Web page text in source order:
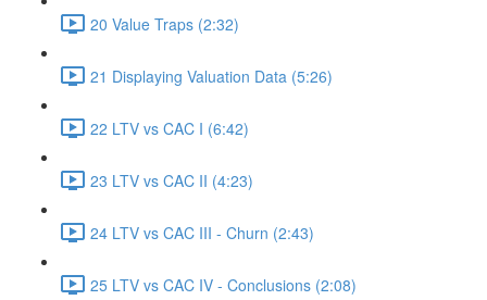
20 Value Traps (2:32)
21 Displaying Valuation Data (5:26)
22 LTV vs CAC I (6:42)
23 LTV vs CAC II (4:23)
24 LTV vs CAC III - Churn (2:43)
25 LTV vs CAC IV - Conclusions (2:08)